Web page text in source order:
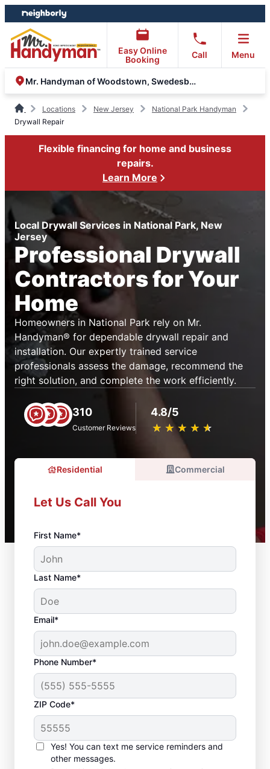
Skip
to
content
Skip
to
footer
Easy Online
Booking
Call Menu
Mr. Handyman of Woodstown, Swedesboro and Sewell
Locations New Jersey
National Park Handyman
Drywall Repair
Flexible financing for home and business
repairs.
Learn More
Local Drywall Services in National Park, New
Jersey
Professional Drywall
Contractors for Your
Home
Homeowners in National Park rely on Mr.
Handyman® for dependable drywall repair and
installation. Our expertly trained service
professionals assess the damage, recommend the
right solution, and complete the work efficiently.
310
Customer Reviews
4.8/5
★ ★ ★ ★ ★
☆ ☆ ☆ ☆ ☆
Residential Commercial
Let Us Call You
First Name*
Last Name*
Email*
Phone Number*
ZIP Code*
Yes! You can text me service reminders and
other messages.
Drywall Repair and
Installation in National
Park, New Jersey